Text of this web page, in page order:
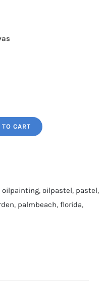
CART
oilpainting, oilpastel, pastel,
, palmbeach, florida,